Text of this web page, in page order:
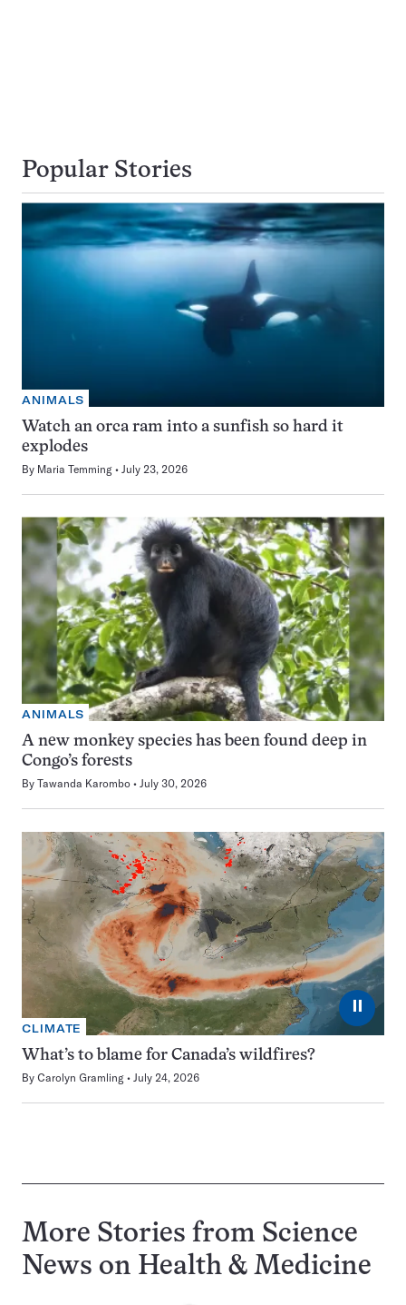
Popular Stories
ANIMALS
Watch an orca ram into a sunfish so hard it
explodes
By Maria Temming July 23, 2026
ANIMALS
A new monkey species has been found deep in
Congo’s forests
By Tawanda Karombo July 30, 2026
⏸
CLIMATE
What’s to blame for Canada’s wildfires?
By Carolyn Gramling July 24, 2026
More Stories from Science
News on Health & Medicine